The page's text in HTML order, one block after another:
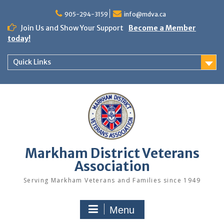
content
905-294-3159 info@mdva.ca
Join Us and Show Your Support
Become a Member
today!
Quick Links
Markham District Veterans
Association
Serving Markham Veterans and Families since 1949
Menu